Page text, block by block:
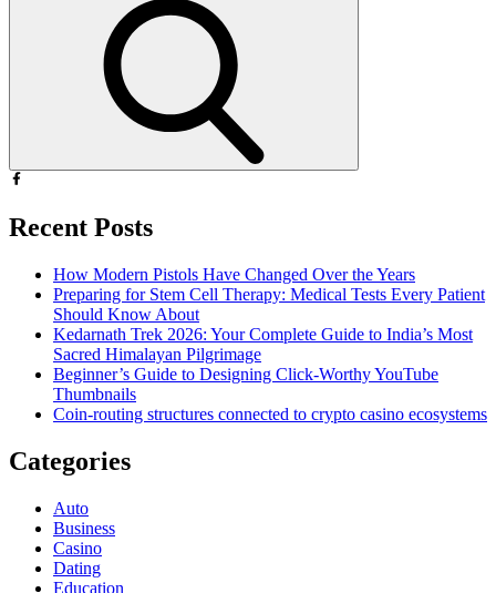
Recent Posts
How Modern Pistols Have Changed Over the Years
Preparing for Stem Cell Therapy: Medical Tests Every Patient
Should Know About
Kedarnath Trek 2026: Your Complete Guide to India’s Most
Sacred Himalayan Pilgrimage
Beginner’s Guide to Designing Click-Worthy YouTube
Thumbnails
Coin-routing structures connected to crypto casino ecosystems
Categories
Auto
Business
Casino
Dating
Education